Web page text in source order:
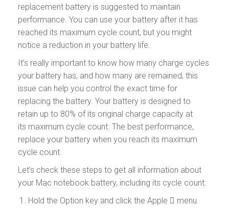
replacement battery is suggested to maintain
performance. You can use your battery after it has
reached its maximum cycle count, but you might
notice a reduction in your battery life.
It’s really important to know how many charge cycles
your battery has, and how many are remained, this
issue can help you control the exact time for
replacing the battery. Your battery is designed to
retain up to 80% of its original charge capacity at
its maximum cycle count. The best performance,
replace your battery when you reach its maximum
cycle count.
Let’s check these steps to get all information about
your Mac notebook battery, including its cycle count:
Hold the Option key and click the Apple  menu.